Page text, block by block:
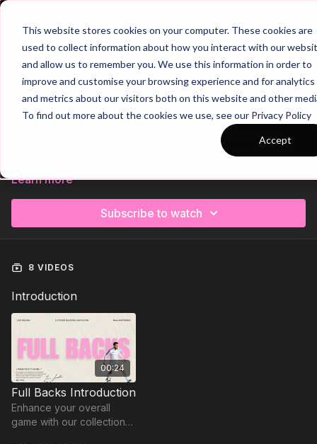
This website stores cookies on your computer. These cookies are
used to collect information about how you interact with our
and allow us to remember you. We use this information in order to
improve and customise your browsing experience and for analytics
and metrics about our visitors both on this website and other
To find out more about the cookies we use, see our Privacy Policy
Accept
Join
Trailer
COLLECTION
Modern Day Full Backs | FB
Enhance your overall game with our collection of position-
specific insights for full backs. This series covers a range of
excel in your role.
down the techniques and strategies that make a successful
full back performance to the next level.
Learn more
Subscribe to watch
8 VIDEOS
Introduction
00:24
Full Backs Introduction
Enhance your overall
game with our collection